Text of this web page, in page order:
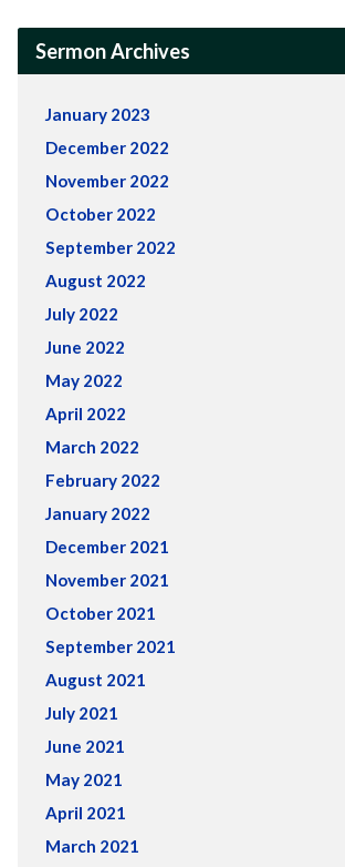
Sermon Archives
January 2023
December 2022
November 2022
October 2022
September 2022
August 2022
July 2022
June 2022
May 2022
April 2022
March 2022
February 2022
January 2022
December 2021
November 2021
October 2021
September 2021
August 2021
July 2021
June 2021
May 2021
April 2021
March 2021